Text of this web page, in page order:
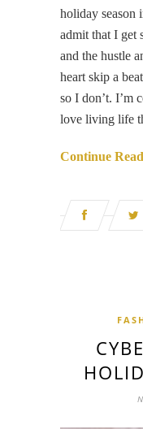
holiday season
admit that I get
and the hustle
heart skip a
so I don’t. I’m
love living life
Continue